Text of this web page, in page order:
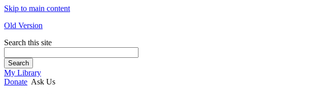
Skip to main content
Old Version
Search this site
Search
My Library
Donate Ask Us